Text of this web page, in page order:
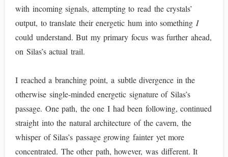
with incoming signals, attempting to read the crystals’
output, to translate their energetic hum into something I
could understand. But my primary focus was further ahead,
on Silas’s actual trail.
I reached a branching point, a subtle divergence in the
otherwise single-minded energetic signature of Silas’s
passage. One path, the one I had been following, continued
straight into the natural architecture of the cavern, the
whisper of Silas’s passage growing fainter yet more
concentrated. The other path, however, was different. It